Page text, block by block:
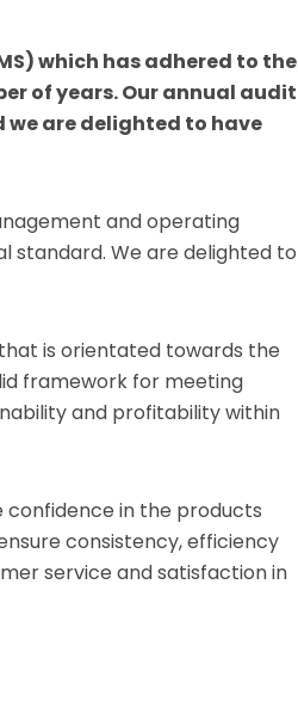
which has adhered to the
of years. Our annual audit
we are delighted to have
and operating
standard. We are delighted to
is orientated towards the
framework for meeting
and profitability within
confidence in the products
consistency, efficiency
service and satisfaction in